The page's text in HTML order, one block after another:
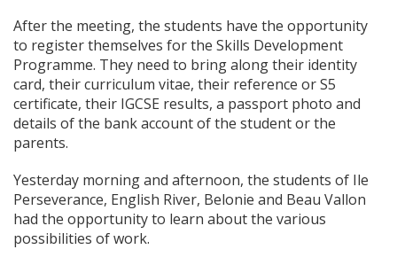
After the meeting, the students have the opportunity
to register themselves for the Skills Development
Programme. They need to bring along their identity
card, their curriculum vitae, their reference or S5
certificate, their IGCSE results, a passport photo and
details of the bank account of the student or the
parents.
Yesterday morning and afternoon, the students of Ile
Perseverance, English River, Belonie and Beau Vallon
had the opportunity to learn about the various
possibilities of work.